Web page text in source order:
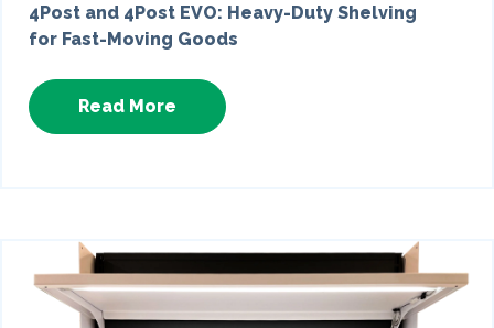
4Post and 4Post EVO: Heavy-Duty Shelving
for Fast-Moving Goods
Read More